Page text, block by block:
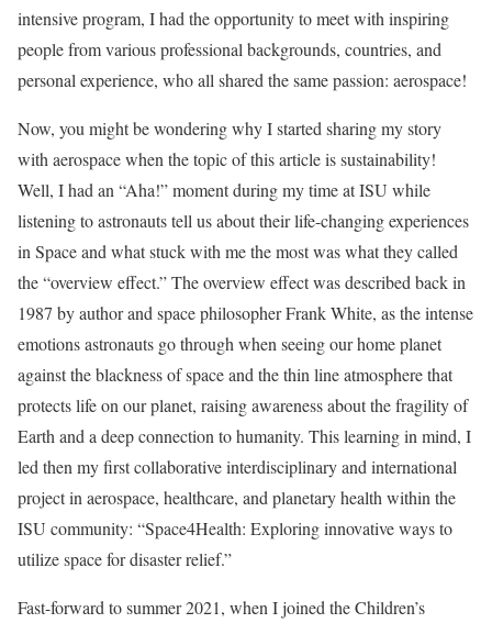
intensive program, I had the opportunity to meet with inspiring
people from various professional backgrounds, countries, and
personal experience, who all shared the same passion: aerospace!
Now, you might be wondering why I started sharing my story
with aerospace when the topic of this article is sustainability!
Well, I had an “Aha!” moment during my time at ISU while
listening to astronauts tell us about their life-changing experiences
in Space and what stuck with me the most was what they called
the “overview effect.” The overview effect was described back in
1987 by author and space philosopher Frank White, as the intense
emotions astronauts go through when seeing our home planet
against the blackness of space and the thin line atmosphere that
protects life on our planet, raising awareness about the fragility of
Earth and a deep connection to humanity. This learning in mind, I
led then my first collaborative interdisciplinary and international
project in aerospace, healthcare, and planetary health within the
ISU community: “Space4Health: Exploring innovative ways to
utilize space for disaster relief.”
Fast-forward to summer 2021, when I joined the Children’s